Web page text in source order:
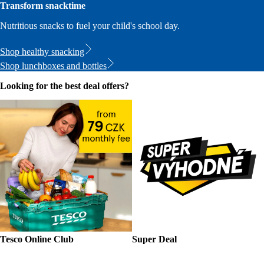
Transform snacktime
Nutritious snacks to fuel your child's school day.
Shop healthy snacking
Shop lunchboxes and bottles
Looking for the best deal offers?
Tesco Online Club
Super Deal